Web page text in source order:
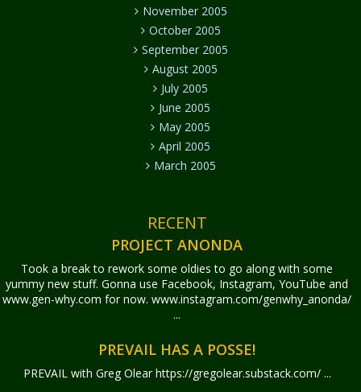
November 2005
October 2005
September 2005
August 2005
July 2005
June 2005
May 2005
April 2005
March 2005
RECENT
PROJECT ANONDA
Took a break to rework some oldies to go along with some
yummy new stuff. Gonna use Facebook, Instagram, YouTube and
www.gen-why.com for now. www.instagram.com/genwhy_anonda/
...
PREVAIL HAS A POSSE!
PREVAIL with Greg Olearhttps://gregolear.substack.com/ ...